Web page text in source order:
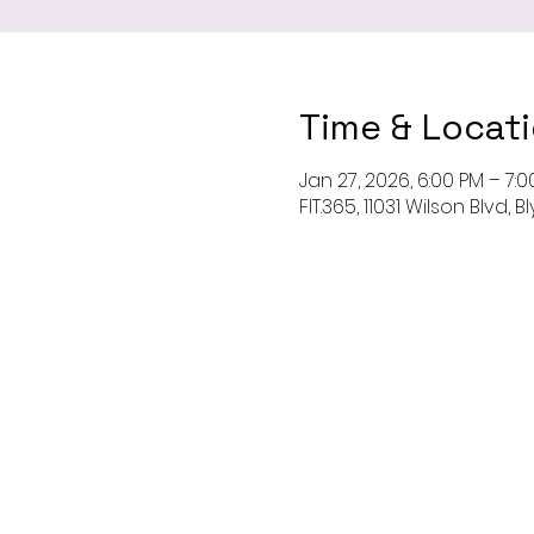
Time &
Jan 27, 2026, 6:00 PM –
FIT.365, 11031 Wilson Blvd,